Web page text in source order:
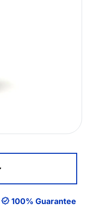
100% Guarantee